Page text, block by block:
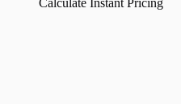
Calculate Instant Pricing